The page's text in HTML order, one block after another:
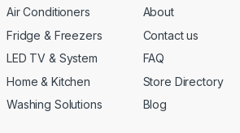
Air Conditioners
Fridge & Freezers
LED TV & System
Home & Kitchen
Washing Solutions
About
Contact us
FAQ
Store Directory
Blog